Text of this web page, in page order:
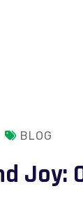
BLOG
Joy: